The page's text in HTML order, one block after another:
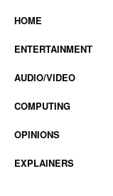
HOME
ENTERTAINMENT
AUDIO/VIDEO
COMPUTING
OPINIONS
EXPLAINERS